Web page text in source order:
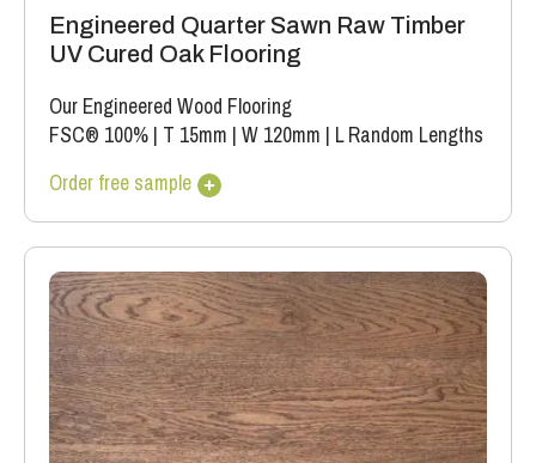
Engineered Quarter Sawn Raw Timber
UV Cured Oak Flooring
Our Engineered Wood Flooring
FSC® 100% | T 15mm | W 120mm | L Random Lengths
Order free sample